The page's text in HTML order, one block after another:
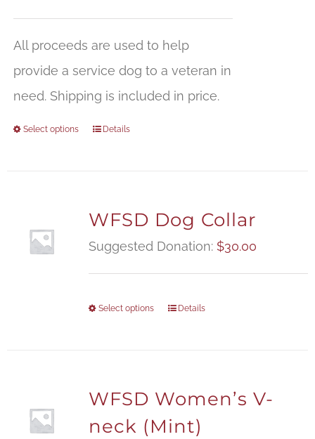
All proceeds are used to help
provide a service dog to a veteran in
need. Shipping is included in price.
Select options Details
WFSD Dog Collar
Suggested Donation: $30.00
Select options Details
WFSD Women’s V-
neck (Mint)